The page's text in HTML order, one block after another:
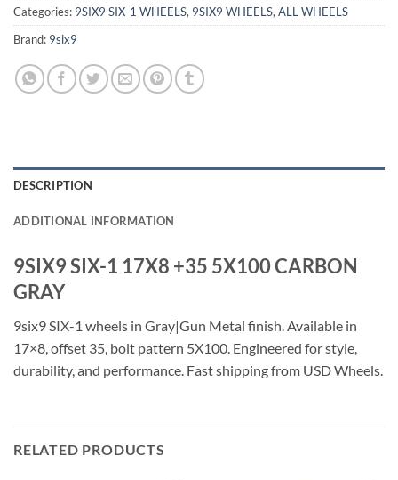
Categories: 9SIX9 SIX-1 WHEELS, 9SIX9 WHEELS,ALL WHEELS
Brand: 9six9
DESCRIPTION
ADDITIONAL INFORMATION
9SIX9 SIX-1 17X8 +35 5X100 CARBON
GRAY
9six9 SIX-1 wheels in Gray|Gun Metal finish. Available in
17×8, offset 35, bolt pattern 5X100. Engineered for style,
durability, and performance. Fast shipping from USD Wheels.
RELATED PRODUCTS